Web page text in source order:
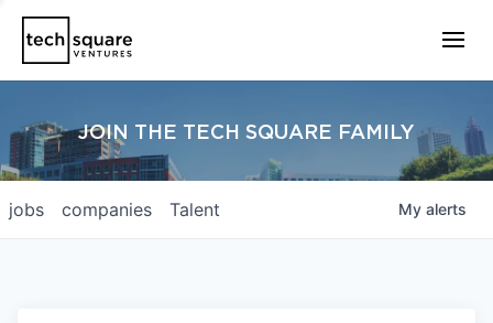
JOIN THE TECH SQUARE FAMILY
jobs companies Talent My alerts